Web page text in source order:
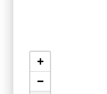
+
−